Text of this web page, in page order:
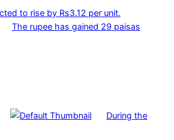
to rise by Rs3.12 per unit.
The rupee has gained 29 paisas
During the